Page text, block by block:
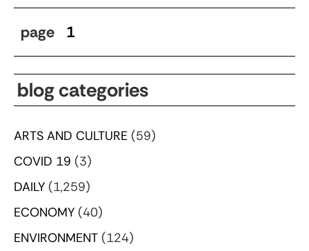
page 1
blog categories
ARTS AND CULTURE (59)
COVID 19 (3)
DAILY (1,259)
ECONOMY (40)
ENVIRONMENT (124)